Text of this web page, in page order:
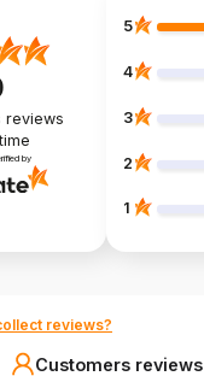
reviews
by
5
4
3
2
1
reviews?
Customers reviews